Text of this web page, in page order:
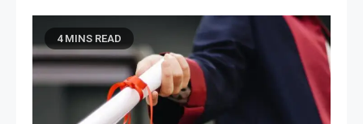
4 MINS READ